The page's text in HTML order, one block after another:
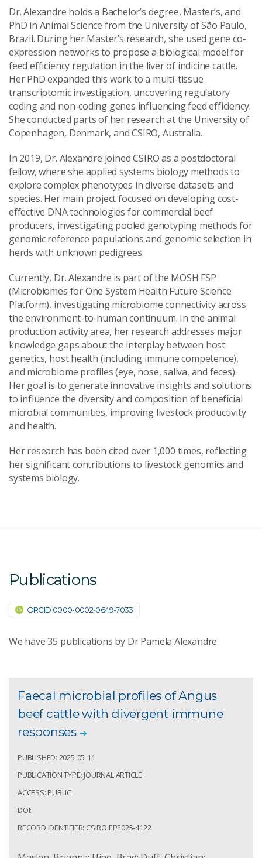
Send Message
Dr. Alexandre holds a Bachelor’s degree, Master’s, and
PhD in Animal Science from the University of São Paulo,
Brazil. During her Master’s research, she used gene co-
expression networks to propose a biological model for
feed efficiency regulation in the liver of indicine cattle.
Her PhD expanded this work to a multi-tissue
transcriptomic investigation, uncovering regulatory
coding and non-coding genes influencing feed efficiency.
She conducted parts of her research at the University of
Copenhagen, Denmark, and CSIRO, Australia.
In 2019, Dr. Alexandre joined CSIRO as a postdoctoral
fellow, where she applied systems biology methods to
explore complex phenotypes in diverse datasets and
species. Her main project focused on developing cost-
effective DNA technologies for commercial beef
producers, investigating pooled genotyping methods for
genomic reference populations and genomic selection in
herds with unknown pedigrees.
Currently, Dr. Alexandre is part of the MOSH FSP
(Microbiomes for One System Health Future Science
Platform), investigating microbiome connectivity across
the environment-to-human continuum. In the animal
production activity area, her research addresses major
knowledge gaps about the interplay between host
genetics, host health (including immune competence),
and microbiome profiles (eye, nose, saliva, and feces).
Her goal is to generate innovative insights and solutions
to influence the diversity and composition of beneficial
microbial communities, improving livestock productivity
and health.
Her research has been cited over 1,000 times, reflecting
her significant contributions to livestock genomics and
systems biology.
Publications
ORCID 0000-0002-0649-7033
We have35 publications by Dr Pamela Alexandre
Faecal microbial profiles of Angus
beef cattle with divergent immune
responses
PUBLISHED: 2025-05-11
PUBLICATION TYPE: JOURNAL ARTICLE
ACCESS: PUBLIC
DOI:
RECORD IDENTIFIER: CSIRO:EP2025-4122